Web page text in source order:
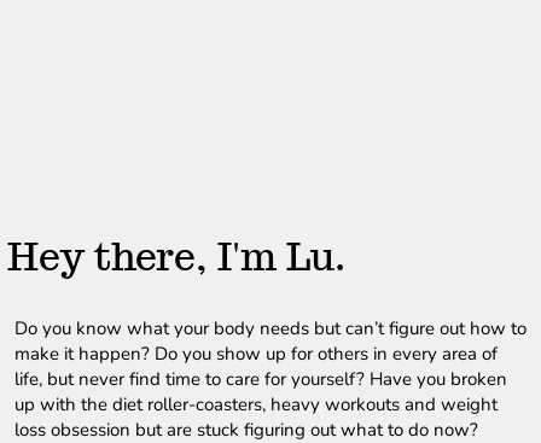
Hey there, I'm Lu.
Do you know what your body needs but can’t figure out how to
make it happen? Do you show up for others in every area of
life, but never find time to care for yourself? Have you broken
up with the diet roller-coasters, heavy workouts and weight
loss obsession but are stuck figuring out what to do now?